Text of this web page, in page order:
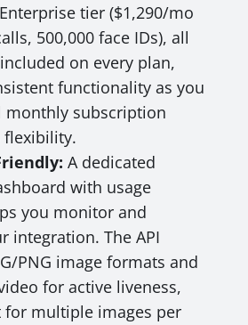
tier ($1,290/mo
500,000 face IDs), all
on every plan,
functionality as you
monthly subscription
A dedicated
with usage
you monitor and
integration. The API
PNG image formats and
for active liveness,
multiple images per